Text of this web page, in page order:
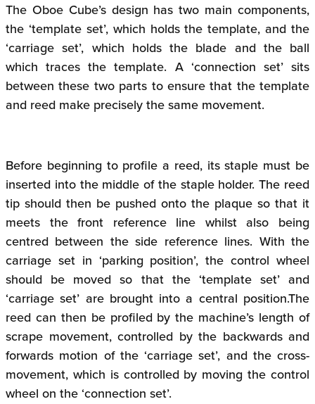
The Oboe Cube’s design has two main components,
the ‘template set’, which holds the template, and the
‘carriage set’, which holds the blade and the ball
which traces the template. A ‘connection set’ sits
between these two parts to ensure that the template
and reed make precisely the same movement.
Before beginning to profile a reed, its staple must be
inserted into the middle of the staple holder. The reed
tip should then be pushed onto the plaque so that it
meets the front reference line whilst also being
centred between the side reference lines. With the
carriage set in ‘parking position’, the control wheel
should be moved so that the ‘template set’ and
‘carriage set’ are brought into a central position.The
reed can then be profiled by the machine’s length of
scrape movement, controlled by the backwards and
forwards motion of the ‘carriage set’, and the cross-
movement, which is controlled by moving the control
wheel on the ‘connection set’.